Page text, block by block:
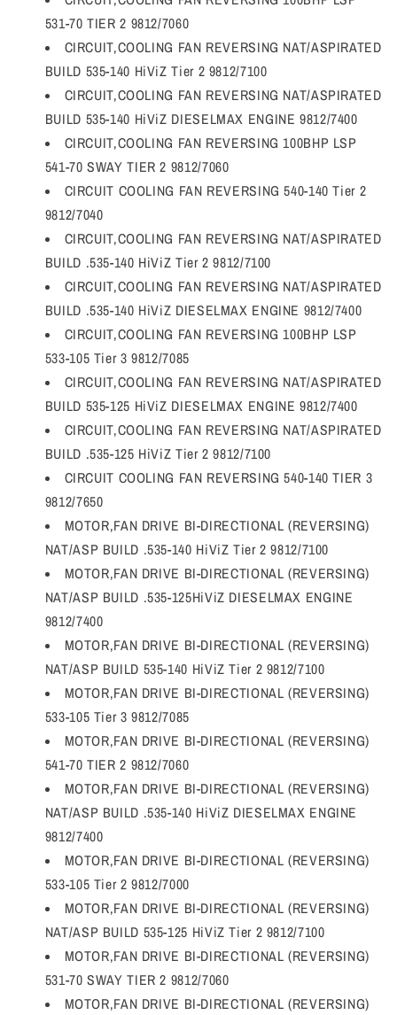
531-70 TIER 2 9812/7060
CIRCUIT,COOLING FAN REVERSING NAT/ASPIRATED
BUILD 535-140 HiViZ Tier 2 9812/7100
CIRCUIT,COOLING FAN REVERSING NAT/ASPIRATED
BUILD 535-140 HiViZ DIESELMAX ENGINE 9812/7400
CIRCUIT,COOLING FAN REVERSING 100BHP LSP
541-70 SWAY TIER 2 9812/7060
CIRCUIT COOLING FAN REVERSING 540-140 Tier 2
9812/7040
CIRCUIT,COOLING FAN REVERSING NAT/ASPIRATED
BUILD .535-140 HiViZ Tier 2 9812/7100
CIRCUIT,COOLING FAN REVERSING NAT/ASPIRATED
BUILD .535-140 HiViZ DIESELMAX ENGINE 9812/7400
CIRCUIT,COOLING FAN REVERSING 100BHP LSP
533-105 Tier 3 9812/7085
CIRCUIT,COOLING FAN REVERSING NAT/ASPIRATED
BUILD 535-125 HiViZ DIESELMAX ENGINE 9812/7400
CIRCUIT,COOLING FAN REVERSING NAT/ASPIRATED
BUILD .535-125 HiViZ Tier 2 9812/7100
CIRCUIT COOLING FAN REVERSING 540-140 TIER 3
9812/7650
MOTOR,FAN DRIVE BI-DIRECTIONAL (REVERSING)
NAT/ASP BUILD .535-140 HiViZ Tier 2 9812/7100
MOTOR,FAN DRIVE BI-DIRECTIONAL (REVERSING)
NAT/ASP BUILD .535-125HiViZ DIESELMAX ENGINE
9812/7400
MOTOR,FAN DRIVE BI-DIRECTIONAL (REVERSING)
NAT/ASP BUILD 535-140 HiViZ Tier 2 9812/7100
MOTOR,FAN DRIVE BI-DIRECTIONAL (REVERSING)
533-105 Tier 3 9812/7085
MOTOR,FAN DRIVE BI-DIRECTIONAL (REVERSING)
541-70 TIER 2 9812/7060
MOTOR,FAN DRIVE BI-DIRECTIONAL (REVERSING)
NAT/ASP BUILD .535-140 HiViZ DIESELMAX ENGINE
9812/7400
MOTOR,FAN DRIVE BI-DIRECTIONAL (REVERSING)
533-105 Tier 2 9812/7000
MOTOR,FAN DRIVE BI-DIRECTIONAL (REVERSING)
NAT/ASP BUILD 535-125 HiViZ Tier 2 9812/7100
MOTOR,FAN DRIVE BI-DIRECTIONAL (REVERSING)
531-70 SWAY TIER 2 9812/7060
MOTOR,FAN DRIVE BI-DIRECTIONAL (REVERSING)